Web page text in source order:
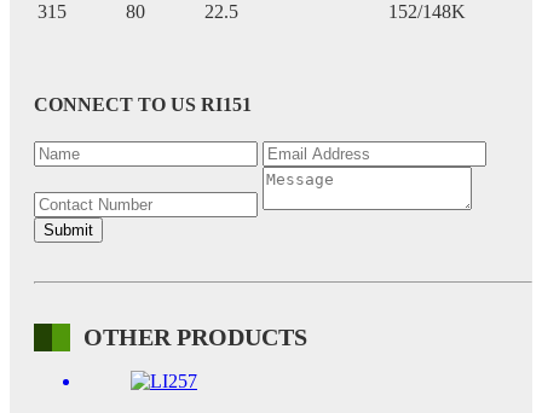
315
80 22.5 152/148K
CONNECT TO US RI151
OTHER PRODUCTS